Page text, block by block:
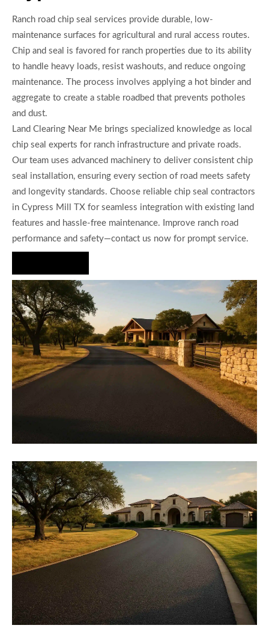
Ranch road chip seal services provide durable, low-
maintenance surfaces for agricultural and rural access routes.
Chip and seal is favored for ranch properties due to its ability
to handle heavy loads, resist washouts, and reduce ongoing
maintenance. The process involves applying a hot binder and
aggregate to create a stable roadbed that prevents potholes
and dust.
Land Clearing Near Me brings specialized knowledge as local
chip seal experts for ranch infrastructure and private roads.
Our team uses advanced machinery to deliver consistent chip
seal installation, ensuring every section of road meets safety
and longevity standards. Choose reliable chip seal contractors
in Cypress Mill TX for seamless integration with existing land
features and hassle-free maintenance. Improve ranch road
performance and safety—contact us now for prompt service.